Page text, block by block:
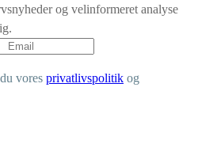
og velinformeret analyse
vores privatlivspolitik og